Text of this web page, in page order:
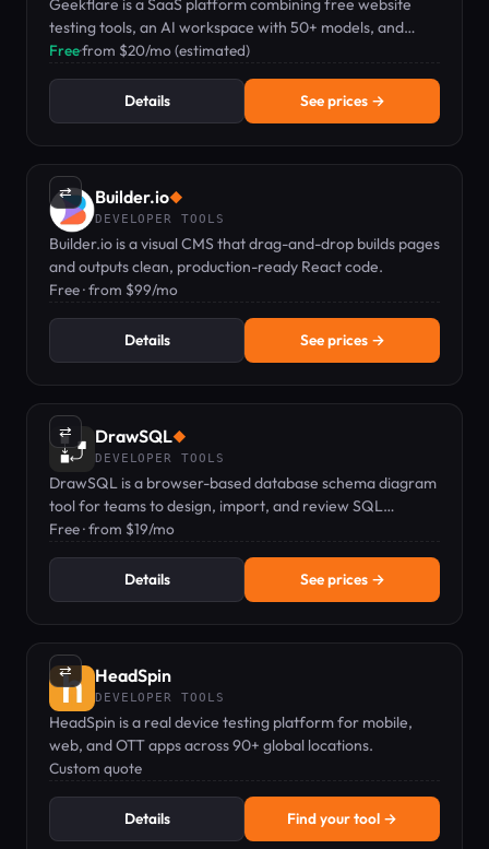
Geekflare is a SaaS platform combining free website
testing tools, an AI workspace with 50+ models, and
developer APIs for scraping and search.
Free·from $20/mo (estimated)
Details See prices →
⇄ Builder.io◆
DEVELOPER TOOLS
Builder.io is a visual CMS that drag-and-drop builds pages
and outputs clean, production-ready React code.
Free · from $99/mo
Details See prices →
⇄ DrawSQL◆
DEVELOPER TOOLS
DrawSQL is a browser-based database schema diagram
tool for teams to design, import, and review SQL
schemas together in real time.
Free · from $19/mo
Details See prices →
⇄ HeadSpin
DEVELOPER TOOLS
HeadSpin is a real device testing platform for mobile,
web, and OTT apps across 90+ global locations.
Custom quote
Details Find your tool →